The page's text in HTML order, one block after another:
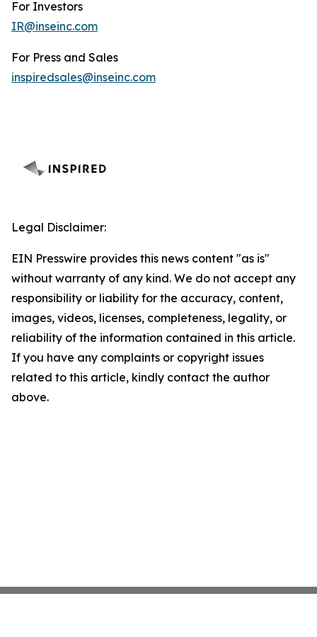
For Investors
IR@inseinc.com
For Press and Sales
inspiredsales@inseinc.com
Legal Disclaimer:
EIN Presswire provides this news content "as is"
without warranty of any kind. We do not accept any
responsibility or liability for the accuracy, content,
images, videos, licenses, completeness, legality, or
reliability of the information contained in this article.
If you have any complaints or copyright issues
related to this article, kindly contact the author
above.